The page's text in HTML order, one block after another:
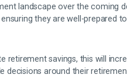
landscape over the coming
they are well-prepared
retirement savings, this will
decisions around their